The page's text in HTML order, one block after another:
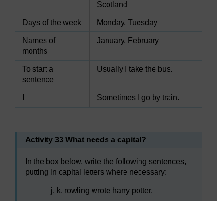
Scotland
Days of the week Monday, Tuesday
Names of
months
January, February
To start a
sentence
Usually I take the bus.
Sometimes I go by train.
Activity 33 What needs a capital?
In the box below, write the following sentences,
putting in capital letters where necessary:
j. k. rowling wrote harry potter.